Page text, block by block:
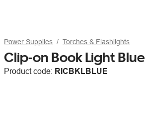
Power Supplies Torches & Flashlights
Clip-on Book Light Blue
Product code: RICBKLBLUE